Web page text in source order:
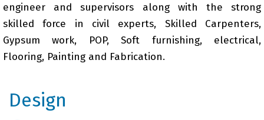
engineer and supervisors along with the strong
skilled force in civil experts, Skilled Carpenters,
Gypsum work, POP, Soft furnishing, electrical,
Flooring, Painting and Fabrication.
Design